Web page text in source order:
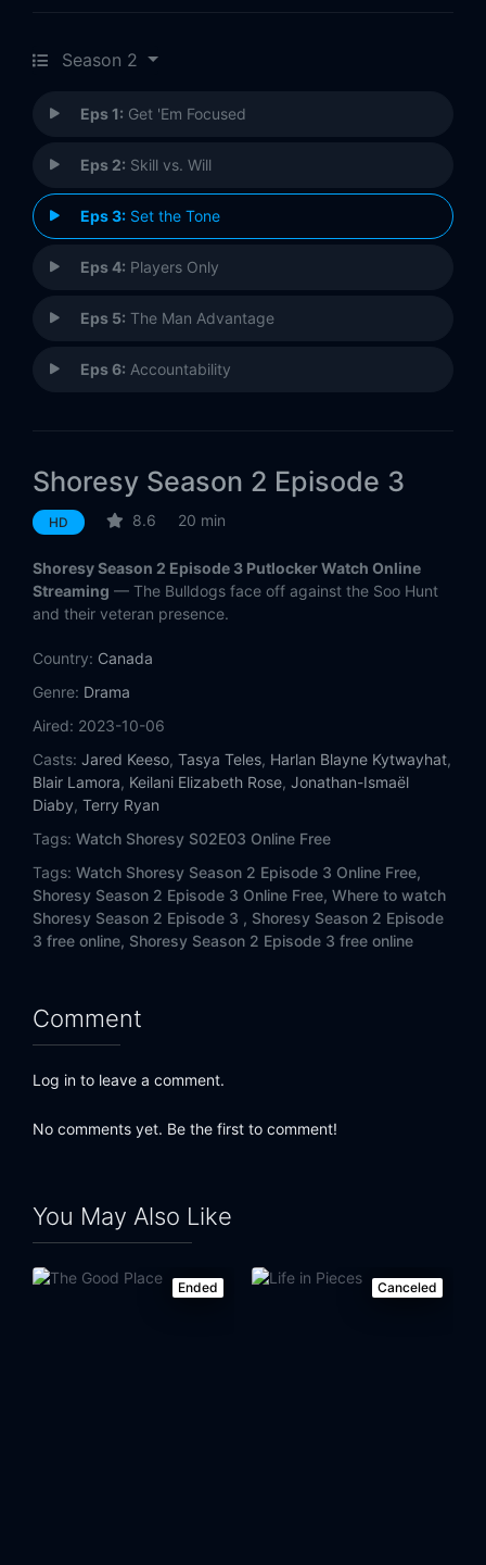
Season 2
Eps 1: Get 'Em Focused
Eps 2: Skill vs. Will
Eps 3: Set the Tone
Eps 4: Players Only
Eps 5: The Man Advantage
Eps 6: Accountability
Shoresy Season 2 Episode 3
HD 8.6 20 min
Shoresy Season 2 Episode 3 Putlocker Watch Online
Streaming — The Bulldogs face off against the Soo Hunt
and their veteran presence.
Country: Canada
Genre: Drama
Aired: 2023-10-06
Casts: Jared Keeso, Tasya Teles, Harlan Blayne Kytwayhat,
Blair Lamora, Keilani Elizabeth Rose, Jonathan-Ismaël
Diaby, Terry Ryan
Tags: Watch Shoresy S02E03 Online Free
Tags: Watch Shoresy Season 2 Episode 3 Online Free,
Shoresy Season 2 Episode 3 Online Free, Where to watch
Shoresy Season 2 Episode 3 , Shoresy Season 2 Episode
3 free online, Shoresy Season 2 Episode 3 free online
Comment
Log in to leave a comment.
No comments yet. Be the first to comment!
You May Also Like
Ended Canceled